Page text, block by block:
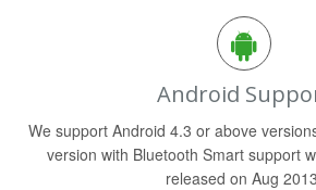
Android
We support Android 4.3 or above
version with Bluetooth Smart support
released on Aug